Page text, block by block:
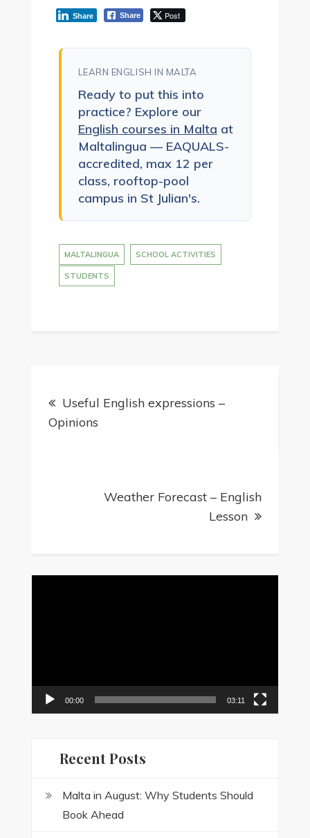
Share Post
Share
LEARN ENGLISH IN MALTA
Ready to put this into
practice? Explore our
English courses in Malta at
Maltalingua — EAQUALS-
accredited, max 12 per
class, rooftop-pool
campus in St Julian's.
MALTALINGUA SCHOOL ACTIVITIES
STUDENTS
navigation
Useful English expressions –
Opinions
Weather Forecast – English
Lesson
00:00 03:11
Recent Posts
Malta in August: Why Students Should
Book Ahead